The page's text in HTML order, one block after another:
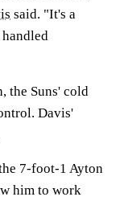
said. "It's a
the Suns' cold
Davis'
7-foot-1 Ayton
him to work